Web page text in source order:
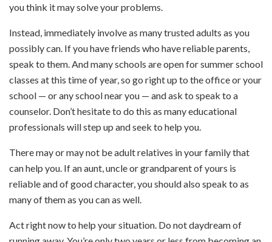
you think it may solve your problems.
Instead, immediately involve as many trusted adults as you
possibly can. If you have friends who have reliable parents,
speak to them. And many schools are open for summer school
classes at this time of year, so go right up to the office or your
school — or any school near you — and ask to speak to a
counselor. Don’t hesitate to do this as many educational
professionals will step up and seek to help you.
There may or may not be adult relatives in your family that
can help you. If an aunt, uncle or grandparent of yours is
reliable and of good character, you should also speak to as
many of them as you can as well.
Act right now to help your situation. Do not daydream of